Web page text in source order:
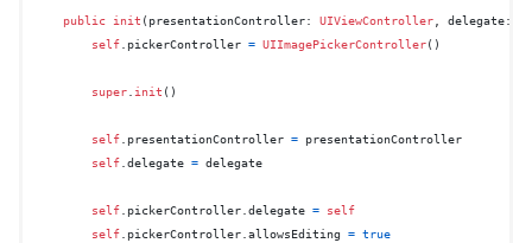
public init ( presentationController: UIViewController , delegate:
self .pickerController = UIImagePickerController()
super init ()
self .presentationController = presentationController
self .delegate = delegate
self .pickerController.delegate = self
self .pickerController.allowsEditing = true